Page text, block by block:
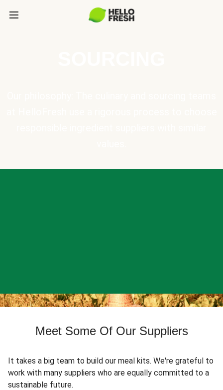
Meet Some Of Our Suppliers
It takes a big team to build our meal kits. We're grateful to
work with many suppliers who are equally committed to a
sustainable future.